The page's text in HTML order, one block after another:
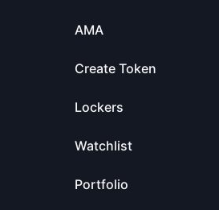
AMA
Create Token
Lockers
Watchlist
Portfolio